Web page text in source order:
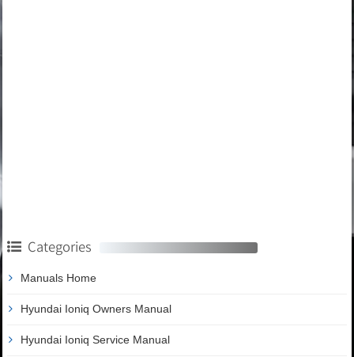
Categories
Manuals Home
Hyundai Ioniq Owners Manual
Hyundai Ioniq Service Manual